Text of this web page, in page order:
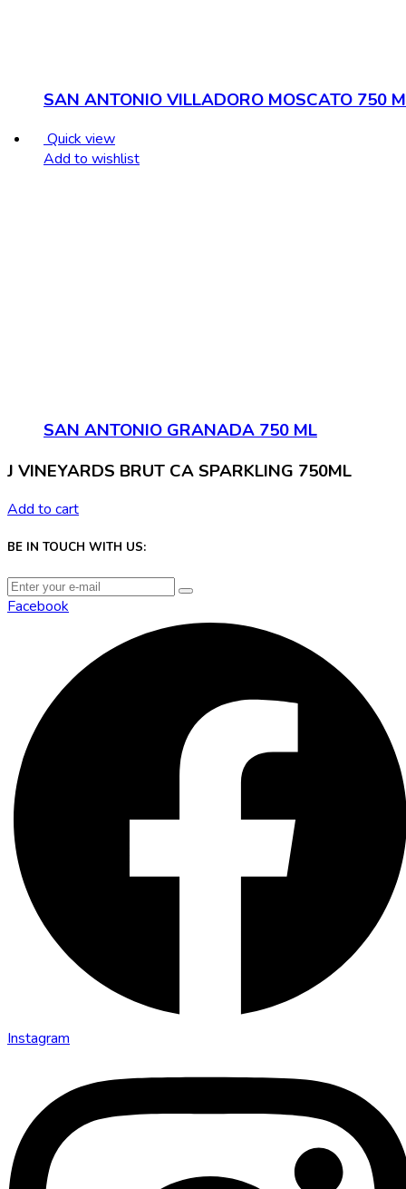
SAN ANTONIO VILLADORO MOSCATO 750
Quick view
Add to wishlist
SAN ANTONIO GRANADA 750 ML
J VINEYARDS BRUT CA SPARKLING 750ML
Add to cart
BE IN TOUCH WITH US:
Facebook
Instagram